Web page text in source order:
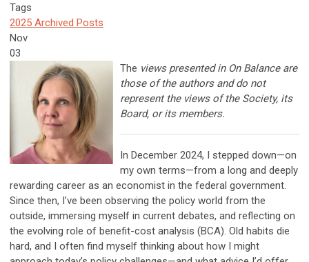
Tags
2025 Archived Posts
Nov
03
The views presented in On Balance are
those of the authors and do not
represent the views of the Society, its
Board, or its members.
In December 2024, I stepped down—on
my own terms—from a long and deeply
rewarding career as an economist in the federal government.
Since then, I’ve been observing the policy world from the
outside, immersing myself in current debates, and reflecting on
the evolving role of benefit-cost analysis (BCA). Old habits die
hard, and I often find myself thinking about how I might